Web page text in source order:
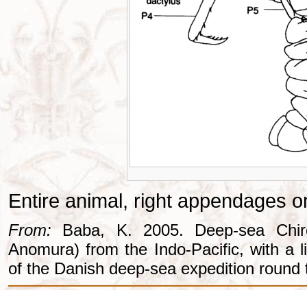
Entire animal, right appendages
From:Baba, K. 2005. Deep-sea
Anomura) from the Indo-Pacific, with a
of the Danish deep-sea expedition